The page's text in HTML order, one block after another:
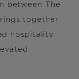
between The
together
hospitality